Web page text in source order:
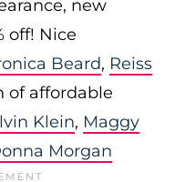
new
off! Nice
Beard, Reiss
of affordable
Klein, Maggy
Morgan